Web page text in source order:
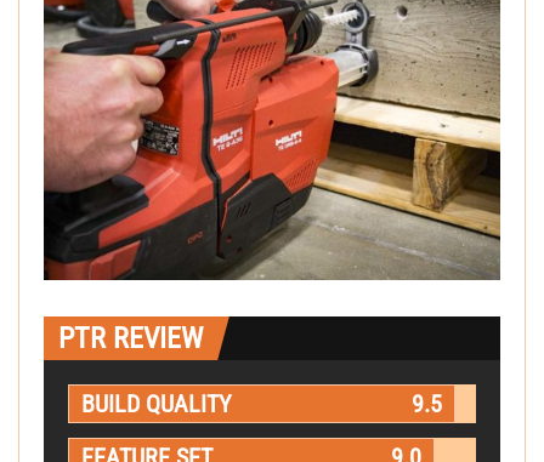
PTR REVIEW
BUILD QUALITY
9.5